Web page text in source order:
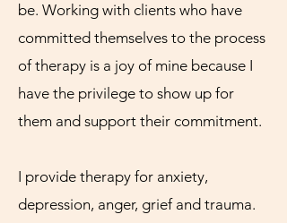
be. Working with clients who have
committed themselves to the process
of therapy is a joy of mine because I
have the privilege to show up for
them and support their commitment.
I provide therapy for anxiety,
depression, anger, grief and trauma.